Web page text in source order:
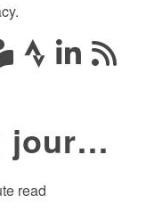
jour…
read